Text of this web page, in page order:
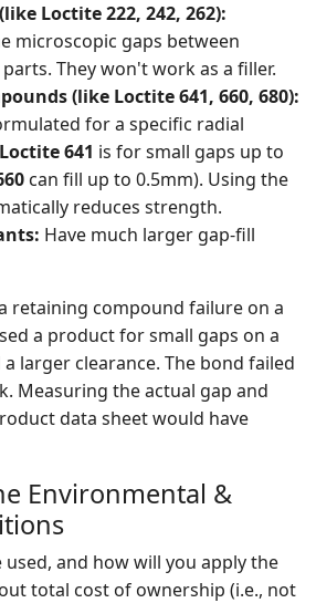
Loctite 222, 242, 262):
microscopic gaps between
They won't work as a filler.
(like Loctite 641, 660, 680):
for a specific radial
Loctite 641 is for small gaps up to
can fill up to 0.5mm). Using the
reduces strength.
Have much larger gap-fill
retaining compound failure on a
a product for small gaps on a
larger clearance. The bond failed
Measuring the actual gap and
data sheet would have
Environmental &
and how will you apply the
total cost of ownership (i.e., not